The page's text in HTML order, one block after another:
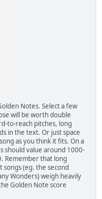
Notes. Select a few
will be worth double
to-reach pitches, long
in the text. Or just space
as you think it fits. On a
should value around 1000-
Remember that long
(eg. the second
Wonders) weigh heavily
Golden Note score